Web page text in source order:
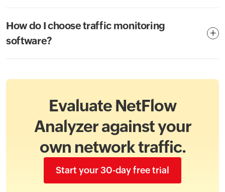
How do I choose traffic monitoring
software?
Evaluate NetFlow
Analyzer against your
own network traffic.
Start your 30-day free trial